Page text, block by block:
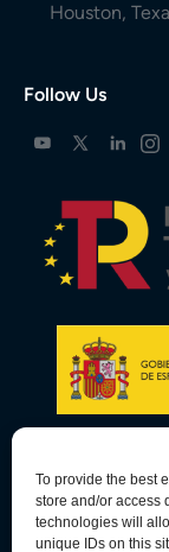
To provide the best
store and/or access
technologies will
unique IDs on this
Houston,
Follow Us